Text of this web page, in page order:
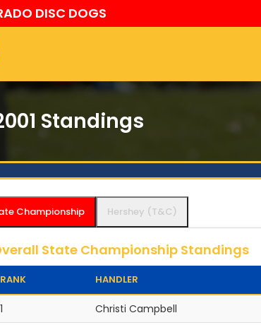
DISC DOGS
Standings
Championship Hershey (T&C)
State Championship Standings
RANK HANDLER
1 Christi Campbell